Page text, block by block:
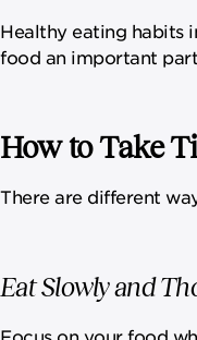
Healthy eating habits
food an important
How to Take
There are different
Eat Slowly and
Focus on your food